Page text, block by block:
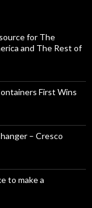
for The
and The Rest of
First Wins
– Cresco
to make a